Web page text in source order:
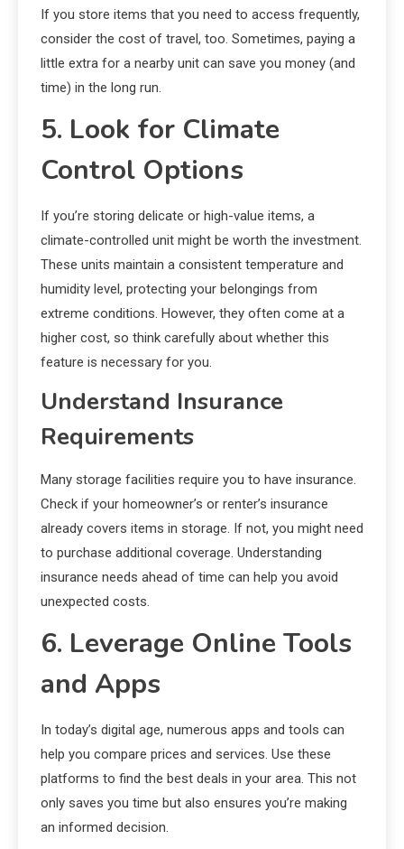
If you store items that you need to access frequently,
consider the cost of travel, too. Sometimes, paying a
little extra for a nearby unit can save you money (and
time) in the long run.
5. Look for Climate
Control Options
If you’re storing delicate or high-value items, a
climate-controlled unit might be worth the investment.
These units maintain a consistent temperature and
humidity level, protecting your belongings from
extreme conditions. However, they often come at a
higher cost, so think carefully about whether this
feature is necessary for you.
Understand Insurance
Requirements
Many storage facilities require you to have insurance.
Check if your homeowner’s or renter’s insurance
already covers items in storage. If not, you might need
to purchase additional coverage. Understanding
insurance needs ahead of time can help you avoid
unexpected costs.
6. Leverage Online Tools
and Apps
In today’s digital age, numerous apps and tools can
help you compare prices and services. Use these
platforms to find the best deals in your area. This not
only saves you time but also ensures you’re making
an informed decision.